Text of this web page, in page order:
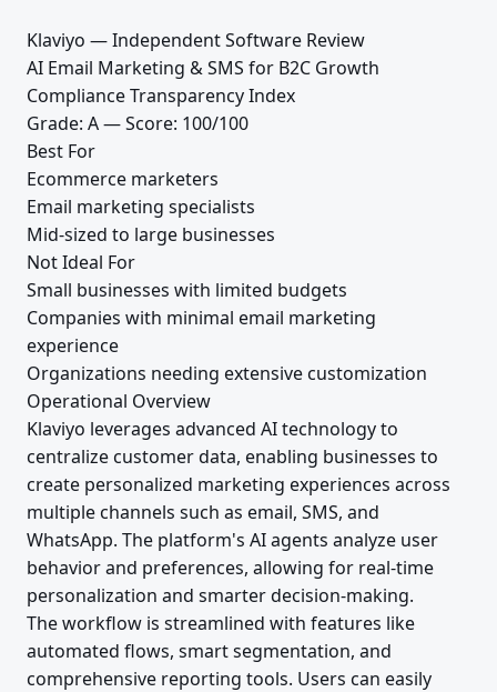
Klaviyo — Independent Software Review
AI Email Marketing & SMS for B2C Growth
Compliance Transparency Index
Grade: A — Score: 100/100
Best For
Ecommerce marketers
Email marketing specialists
Mid-sized to large businesses
Not Ideal For
Small businesses with limited budgets
Companies with minimal email marketing
experience
Organizations needing extensive customization
Operational Overview
Klaviyo leverages advanced AI technology to
centralize customer data, enabling businesses to
create personalized marketing experiences across
multiple channels such as email, SMS, and
WhatsApp. The platform's AI agents analyze user
behavior and preferences, allowing for real-time
personalization and smarter decision-making.
The workflow is streamlined with features like
automated flows, smart segmentation, and
comprehensive reporting tools. Users can easily